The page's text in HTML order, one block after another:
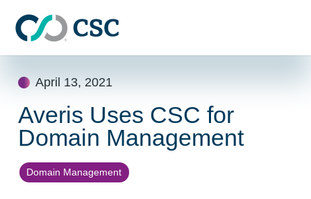
April 13, 2021
Averis Uses CSC for
Domain Management
Domain Management